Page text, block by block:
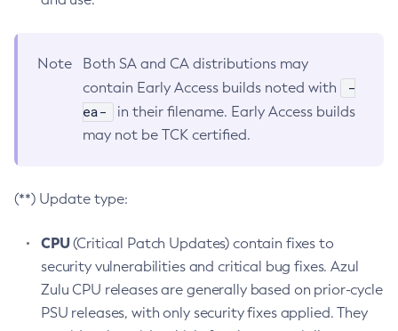
Note
Both SA and CA distributions may
contain Early Access builds noted with
-
ea-
in their filename. Early Access builds
may not be TCK certified.
(**) Update type:
CPU(Critical Patch Updates) contain fixes to
security vulnerabilities and critical bug fixes. Azul
Zulu CPU releases are generally based on prior-cycle
PSU releases, with only security fixes applied. They